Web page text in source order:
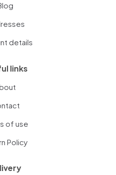
details
links
of use
Policy